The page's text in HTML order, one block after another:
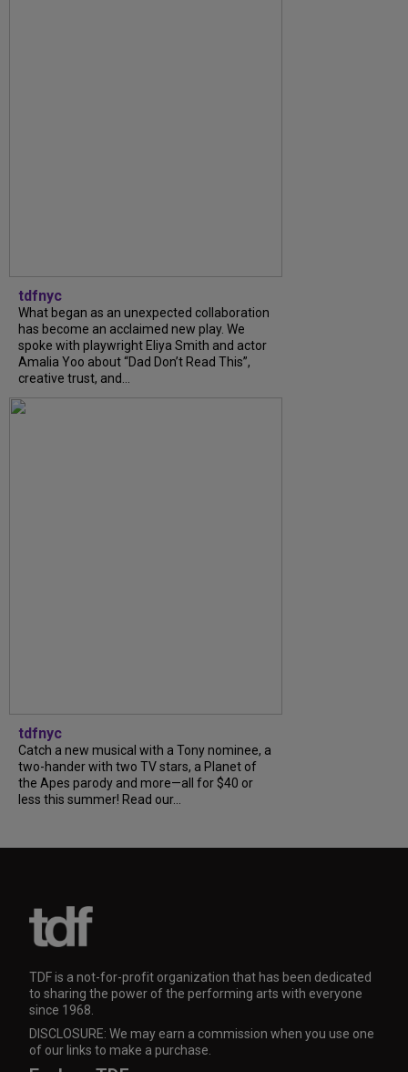
tdfnyc
What began as an unexpected collaboration
has become an acclaimed new play. We
spoke with playwright Eliya Smith and actor
Amalia Yoo about “Dad Don’t Read This”,
creative trust, and...
tdfnyc
Catch a new musical with a Tony nominee, a
two-hander with two TV stars, a Planet of
the Apes parody and more—all for $40 or
less this summer! Read our...
TDF is a not-for-profit organization that has been dedicated
to sharing the power of the performing arts with everyone
since 1968.
DISCLOSURE: We may earn a commission when you use one
of our links to make a purchase.